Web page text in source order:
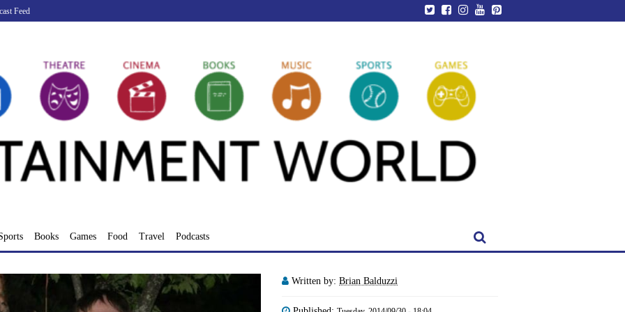
Feed
Books Games Food Travel Podcasts
Written by: Brian Balduzzi